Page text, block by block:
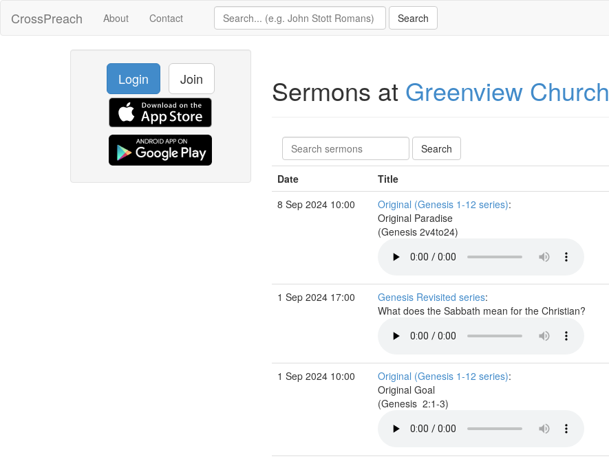
CrossPreach About Contact
Login Join Sermons at Greenview Church
Date Title
8 Sep 2024 10:00
Original (Genesis 1-12 series):
Original Paradise
(Genesis 2v4to24)
1 Sep 2024 17:00 Genesis Revisited series:
What does the Sabbath mean for the Christian?
1 Sep 2024 10:00 Original (Genesis 1-12 series):
Original Goal
(Genesis 2:1-3)